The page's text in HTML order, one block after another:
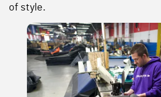
of style.